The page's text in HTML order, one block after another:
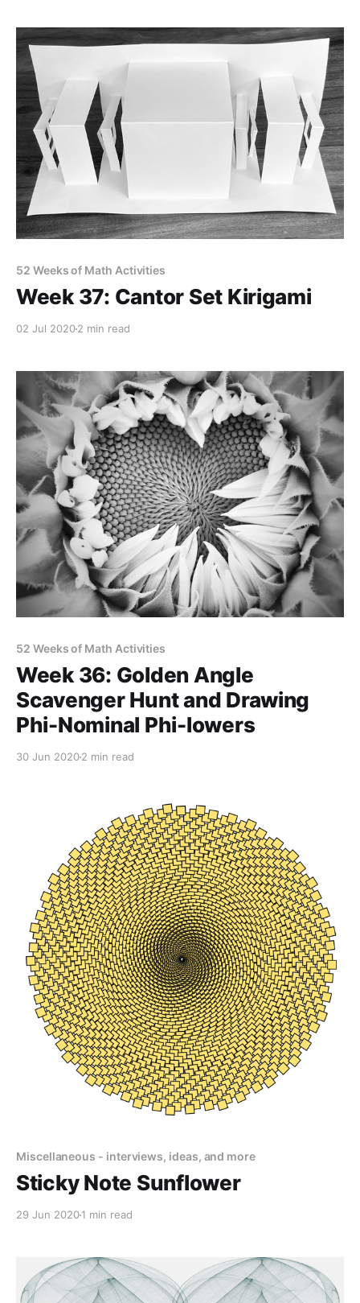
52 Weeks of Math Activities
Week 37: Cantor Set Kirigami
02 Jul 20202 min read
52 Weeks of Math Activities
Week 36: Golden Angle
Scavenger Hunt and Drawing
Phi-Nominal Phi-lowers
30 Jun 20202 min read
Miscellaneous - interviews, ideas, and more
Sticky Note Sunflower
29 Jun 20201 min read